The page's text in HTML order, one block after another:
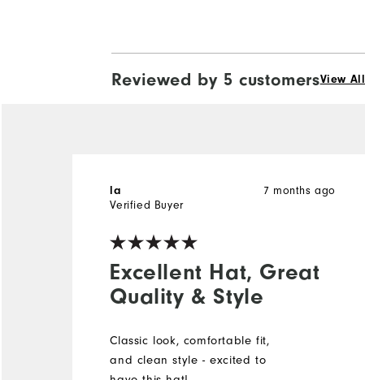
Reviewed by 5 customersView All
Excellent Hat, Great
Quality & Style
7 months ago
la
Verified Buyer
Classic look, comfortable fit,
and clean style - excited to